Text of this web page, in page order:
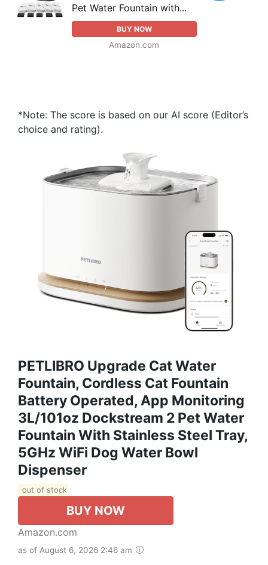
Pet Water Fountain with...
BUY NOW
Amazon.com
*Note: The score is based on our AI score (Editor’s
choice and rating).
PETLIBRO Upgrade Cat Water
Fountain, Cordless Cat Fountain
Battery Operated, App Monitoring
3L/101oz Dockstream 2 Pet Water
Fountain With Stainless Steel Tray,
5GHz WiFi Dog Water Bowl
Dispenser
out of stock
BUY NOW
Amazon.com
as of August 6, 2026 2:46 am